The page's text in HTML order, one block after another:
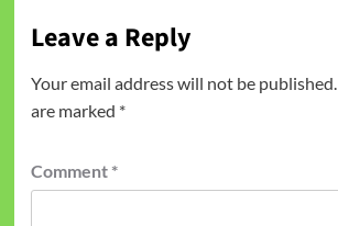
Leave a Reply
Your email address will not be published.
are marked *
Comment *